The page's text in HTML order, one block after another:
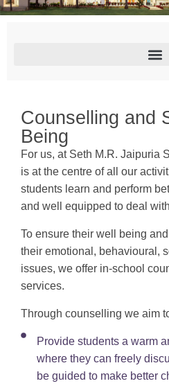
Counselling and
Being
For us, at Seth M.R. Jaipuria
is at the centre of all our
students learn and perform
and well equipped to deal
To ensure their well being
their emotional, behavioural,
issues, we offer in-school
services.
Through counselling we aim
Provide students a warm
where they can freely
be guided to make better